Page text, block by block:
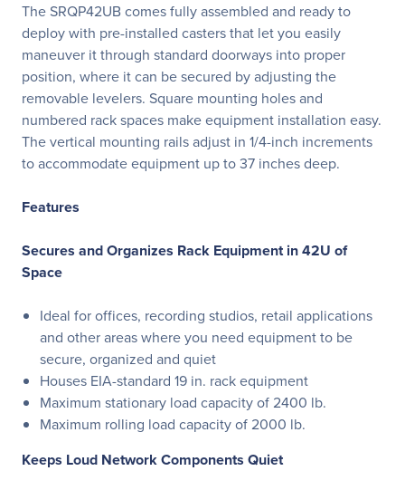
The SRQP42UB comes fully assembled and ready to
deploy with pre-installed casters that let you easily
maneuver it through standard doorways into proper
position, where it can be secured by adjusting the
removable levelers. Square mounting holes and
numbered rack spaces make equipment installation easy.
The vertical mounting rails adjust in 1/4-inch increments
to accommodate equipment up to 37 inches deep.
Features
Secures and Organizes Rack Equipment in 42U of
Space
Ideal for offices, recording studios, retail applications
and other areas where you need equipment to be
secure, organized and quiet
Houses EIA-standard 19 in. rack equipment
Maximum stationary load capacity of 2400 lb.
Maximum rolling load capacity of 2000 lb.
Keeps Loud Network Components Quiet